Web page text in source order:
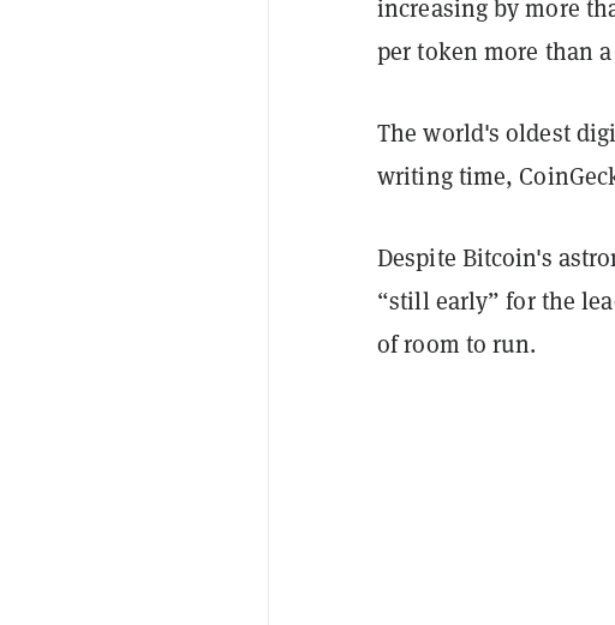
increasing by more
per token more than a
The world's oldest
writing time,
Despite Bitcoin's
“still early” for the
of room to run.